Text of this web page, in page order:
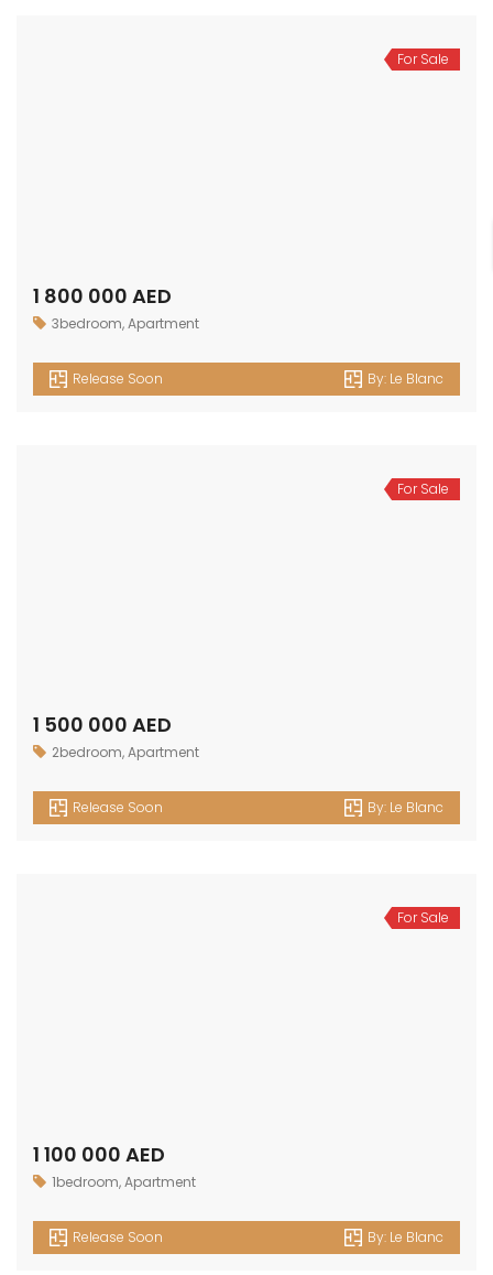
For Sale
1 800 000 AED
3bedroom,Apartment
Release Soon By: Le Blanc
For Sale
1 500 000 AED
2bedroom,Apartment
Release Soon By: Le Blanc
For Sale
1 100 000 AED
1bedroom,Apartment
Release Soon By: Le Blanc